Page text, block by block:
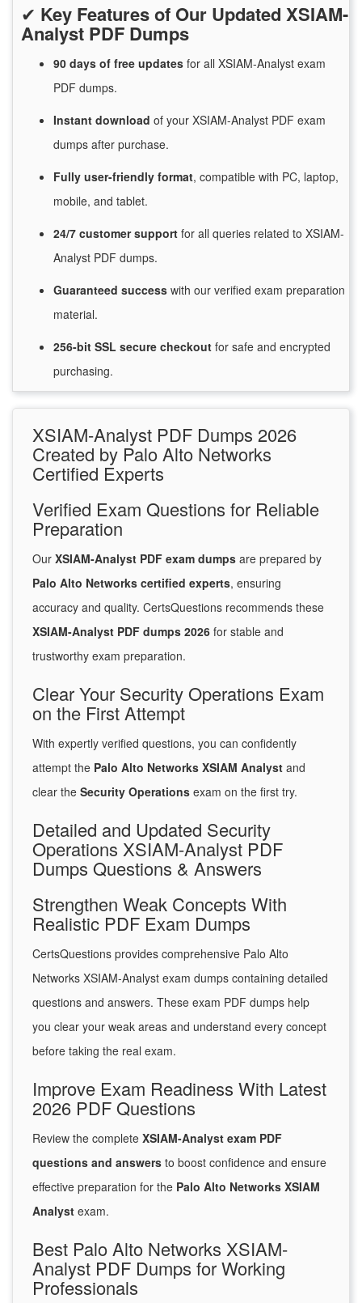
✔ Key Features of Our Updated XSIAM-
Analyst PDF Dumps
90 days of free updates for all XSIAM-Analyst exam
PDF dumps.
Instant download of your XSIAM-Analyst PDF exam
dumps after purchase.
Fully user-friendly format, compatible with PC, laptop,
mobile, and tablet.
24/7 customersupport for all queries related to XSIAM-
Analyst PDF dumps.
Guaranteed success with our verified exam preparation
material.
256-bit SSL secure checkout for safe and encrypted
purchasing.
XSIAM-Analyst PDF Dumps 2026
Created by Palo Alto Networks
Certified Experts
Verified Exam Questions for Reliable
Preparation
Our XSIAM-Analyst PDF exam dumps are prepared by
Palo Alto Networks certified experts, ensuring
accuracy and quality. CertsQuestions recommends these
XSIAM-Analyst PDF dumps 2026 for stable and
trustworthy exam preparation.
Clear Your Security Operations Exam
on the First Attempt
With expertly verified questions, you can confidently
attempt the Palo Alto Networks XSIAM Analyst and
clear the Security Operations exam on the first try.
Detailed and Updated Security
Operations XSIAM-Analyst PDF
Dumps Questions & Answers
Strengthen Weak Concepts With
Realistic PDF Exam Dumps
CertsQuestions provides comprehensive Palo Alto
Networks XSIAM-Analyst exam dumps containing detailed
questions and answers. These exam PDF dumps help
you clear your weak areas and understand every concept
before taking the real exam.
Improve Exam Readiness With Latest
2026 PDF Questions
Review the complete XSIAM-Analyst exam PDF
questions and answers to boost confidence and ensure
effective preparation for the Palo Alto Networks XSIAM
Analyst exam.
Best Palo Alto Networks XSIAM-
Analyst PDF Dumps for Working
Professionals